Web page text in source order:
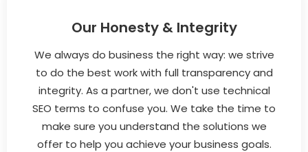
Our Honesty & Integrity
We always do business the right way: we strive
to do the best work with full transparency and
integrity. As a partner, we don't use technical
SEO terms to confuse you. We take the time to
make sure you understand the solutions we
offer to help you achieve your business goals.